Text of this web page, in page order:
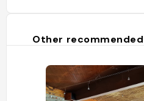
Other